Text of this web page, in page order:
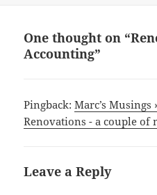
One thought on
Accounting”
Pingback:Marc’s
Renovations - a couple of
Leave a Reply